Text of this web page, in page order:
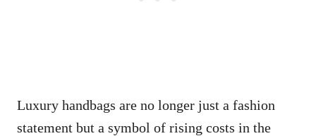
Luxury handbags are no longer just a fashion
statement but a symbol of rising costs in the